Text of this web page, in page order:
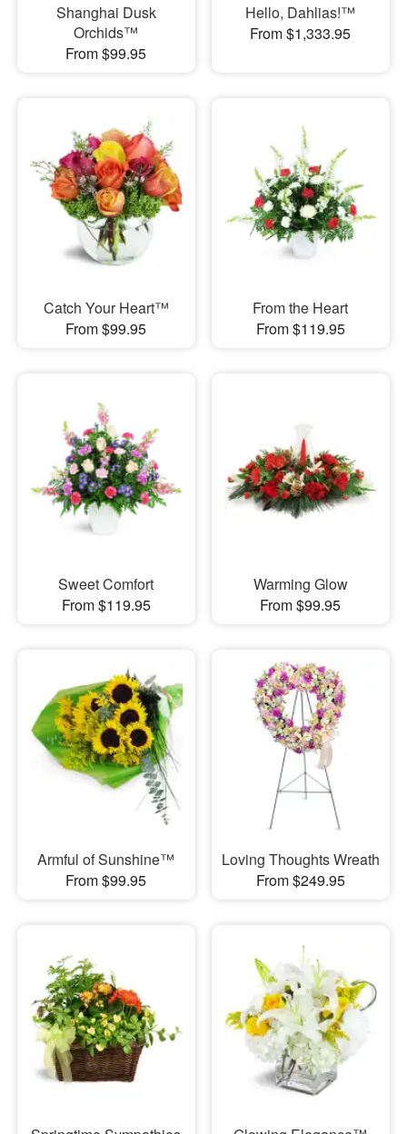
Shanghai Dusk
Orchids™
From $99.95
Hello, Dahlias!™
From $1,333.95
Catch Your Heart™
From $99.95
From the Heart
From $119.95
Sweet Comfort
From $119.95
Warming Glow
From $99.95
Armful of Sunshine™
From $99.95
Loving Thoughts Wreath
From $249.95